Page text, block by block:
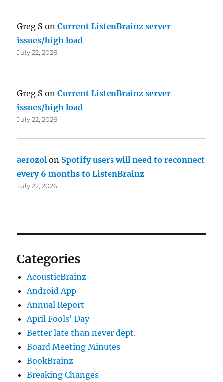
Greg S onCurrent ListenBrainz server
issues/high load
July 22, 2026
Greg S onCurrent ListenBrainz server
issues/high load
July 22, 2026
aerozol on Spotify users will need to reconnect
every 6 months to ListenBrainz
July 22, 2026
Categories
AcousticBrainz
Android App
Annual Report
April Fools' Day
Better late than never dept.
Board Meeting Minutes
BookBrainz
Breaking Changes